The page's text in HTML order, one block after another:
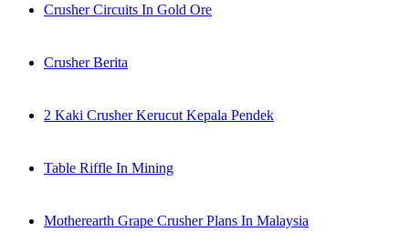
Crusher Circuits In Gold Ore
Crusher Berita
2 Kaki Crusher Kerucut Kepala Pendek
Table Riffle In Mining
Motherearth Grape Crusher Plans In Malaysia